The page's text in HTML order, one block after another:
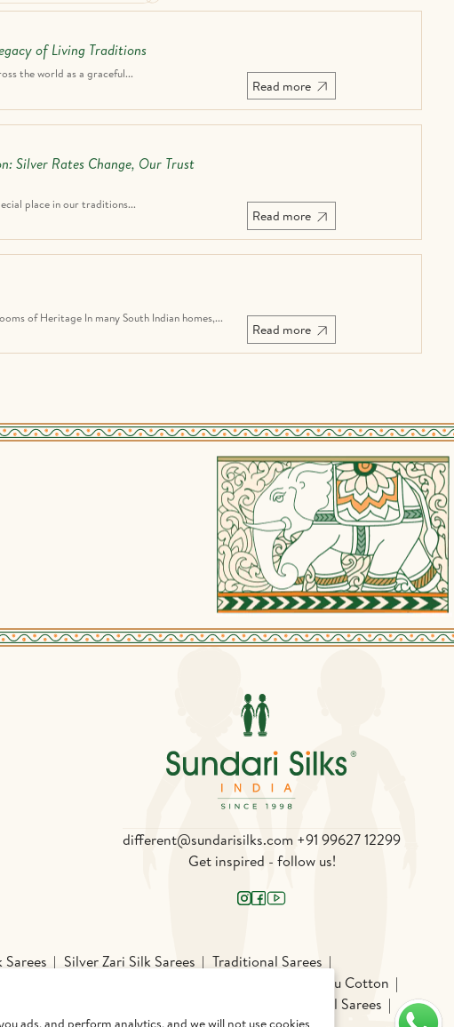
ads, and perform analytics, and we will not use cookies
of Living Traditions
the world as a graceful...
Read more
Silver Rates Change, Our Trust
place in our traditions...
Read more
of Heritage In many South Indian homes,...
Read more
different@sundarisilks.com +91 99627 12299
Get inspired - follow us!
Silver Zari Silk Sarees
Traditional Sarees
Chettinadu Cotton
Gadwal Sarees